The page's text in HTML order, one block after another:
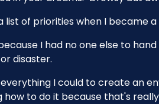
list of priorities when I became
I had no one else to
disaster.
everything I could to create an
how to do it because that's